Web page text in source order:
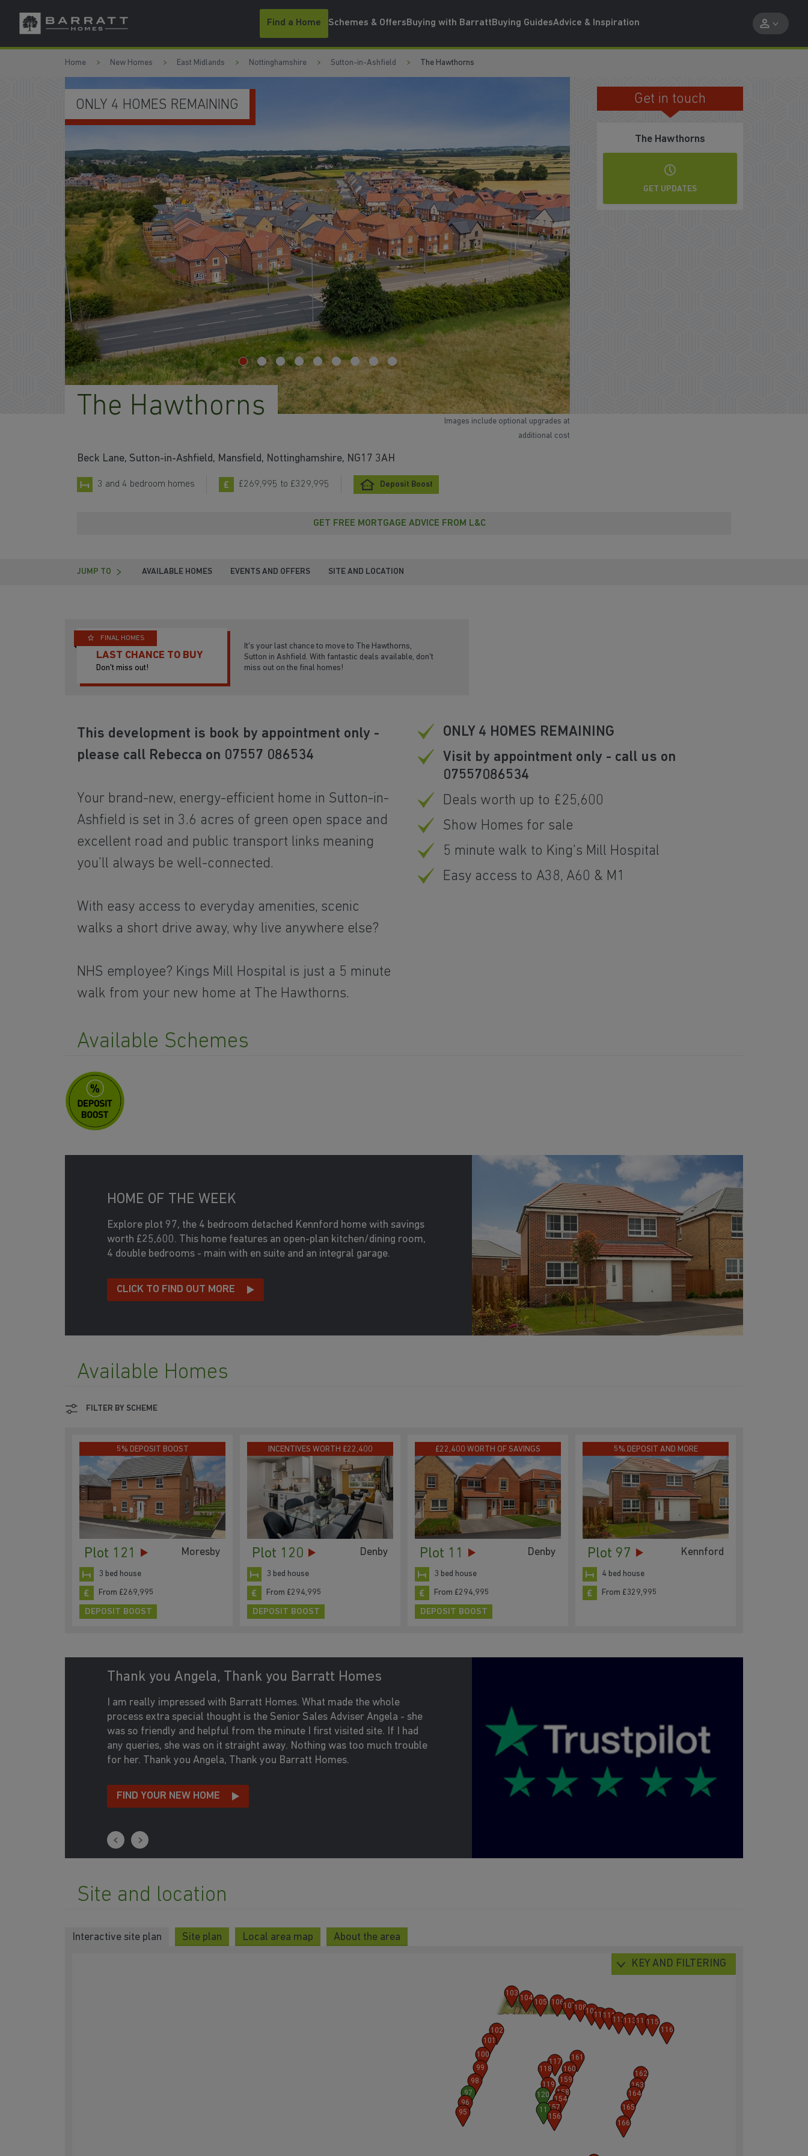
Skip to content
Skip to footer
Find a Home Schemes & OffersBuying with BarrattBuying GuidesAdvice & Inspiration
Home New Homes East Midlands Nottinghamshire Sutton-in-Ashfield The Hawthorns
The Hawthorns
Beck Lane, Sutton-in-Ashfield, Mansfield, Nottinghamshire, NG17 3AH
3 and 4 bedroom homes £269,995 to £329,995 Deposit Boost
DEALS WORTH OVER £25,600 VISIT BY APPOINTMENT ONLY
Get in touch
The Hawthorns
GET UPDATES
GET FREE MORTGAGE ADVICE FROM L&C
JUMP TO AVAILABLE HOMES EVENTS AND OFFERS SITE AND LOCATION
FINAL HOMES
LAST CHANCE TO BUY
Don't miss out!
It's your last chance to move to The Hawthorns,
Sutton in Ashfield. With fantastic deals available, don't
miss out on the final homes!
This development is book by appointment only -
please call Rebecca on 07557 086534
Your brand-new, energy-efficient home in Sutton-in-
Ashfield is set in 3.6 acres of green open space and
excellent road and public transport links meaning
you’ll always be well-connected.
With easy access to everyday amenities, scenic
walks a short drive away, why live anywhere else?
NHS employee? Kings Mill Hospital is just a 5 minute
walk from your new home at The Hawthorns.
ONLY 4 HOMES REMAINING
Visit by appointment only - call us on
07557086534
Deals worth up to £25,600
Show Homes for sale
5 minute walk to King's Mill Hospital
Easy access to A38, A60 & M1
Available Schemes
Images include optional upgrades at
additional cost
HOME OF THE WEEK
Explore plot 97, the 4 bedroom detached Kennford home with savings
worth £25,600. This home features an open-plan kitchen/dining room,
4 double bedrooms - main with en suite and an integral garage.
CLICK TO FIND OUT MORE
Available Homes
FILTER BY SCHEME
5% DEPOSIT BOOST
Plot 121 Moresby
3 bed house
From £269,995
DEPOSIT BOOST
INCENTIVES WORTH £22,400
Plot 120 Denby
3 bed house
From £294,995
DEPOSIT BOOST
£22,400 WORTH OF SAVINGS
Plot 11 Denby
3 bed house
From £294,995
DEPOSIT BOOST
5% DEPOSIT AND MORE
Plot 97 Kennford
4 bed house
From £329,995
Thank you Angela, Thank you Barratt Homes
I am really impressed with Barratt Homes. What made the whole
process extra special thought is the Senior Sales Adviser Angela - she
was so friendly and helpful from the minute I first visited site. If I had
any queries, she was on it straight away. Nothing was too much trouble
for her. Thank you Angela, Thank you Barratt Homes.
FIND YOUR NEW HOME
Site and location
Interactive site plan Site plan Local area map About the area
95
96
97
98
99
100
101
102
103
104 105 106107108109110111112113114115
116
11
117
118
119
120
156
157
154
158
159
160
161
162
163
164
165
166
KEY AND FILTERING